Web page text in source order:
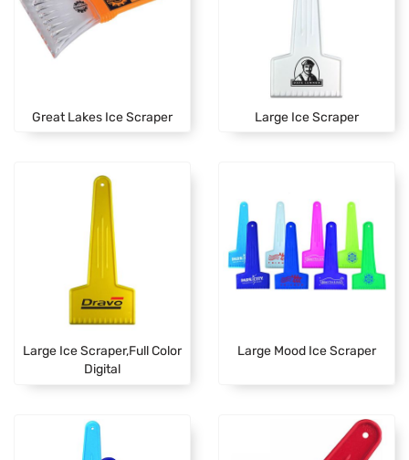
Great Lakes Ice Scraper Large Ice Scraper
Large Ice Scraper,Full Color
Digital
Large Mood Ice Scraper